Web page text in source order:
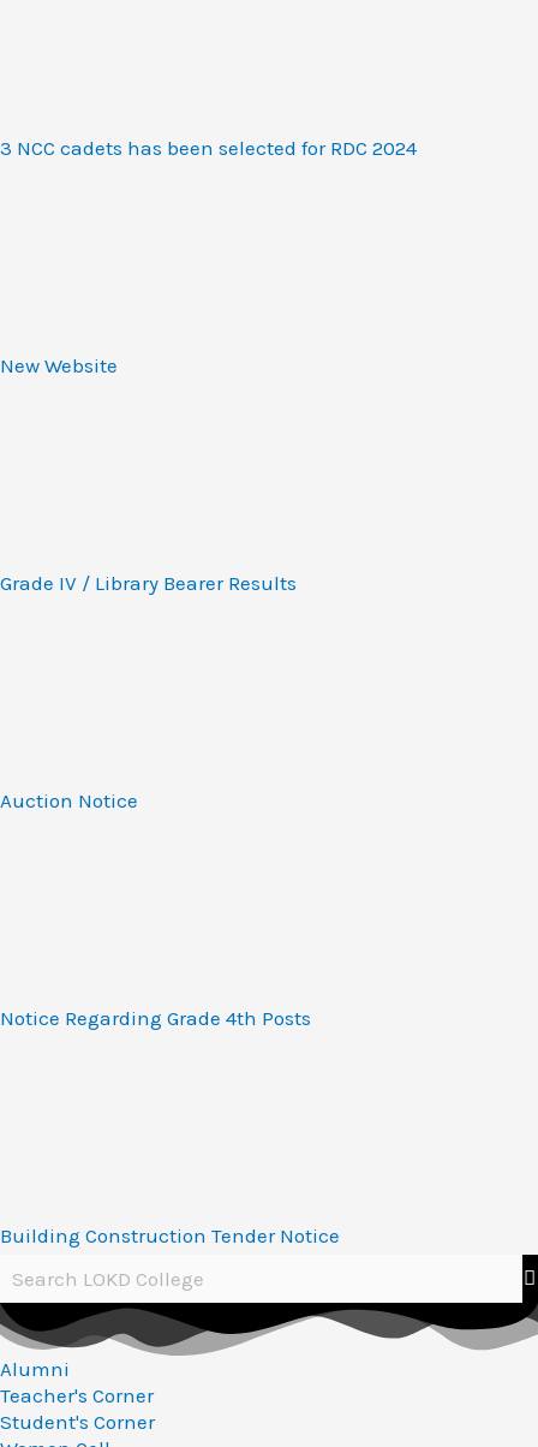
3 NCC cadets has been selected for RDC 2024
New Website
Grade IV / Library Bearer Results
Auction Notice
Notice Regarding Grade 4th Posts
Building Construction Tender Notice
Alumni
Teacher's Corner
Student's Corner